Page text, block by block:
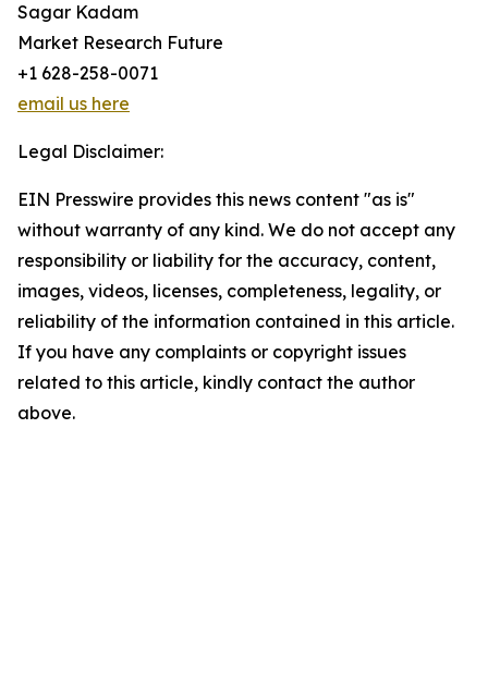
Sagar Kadam
Market Research Future
+1 628-258-0071
email us here
Legal Disclaimer:
EIN Presswire provides this news content "as is"
without warranty of any kind. We do not accept any
responsibility or liability for the accuracy, content,
images, videos, licenses, completeness, legality, or
reliability of the information contained in this article.
If you have any complaints or copyright issues
related to this article, kindly contact the author
above.